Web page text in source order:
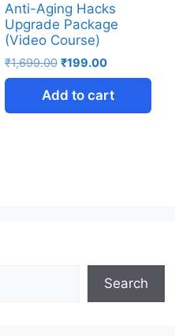
Anti-Aging Hacks
Upgrade Package
(Video Course)
₹1,699.00 ₹199.00
Add to cart
Search